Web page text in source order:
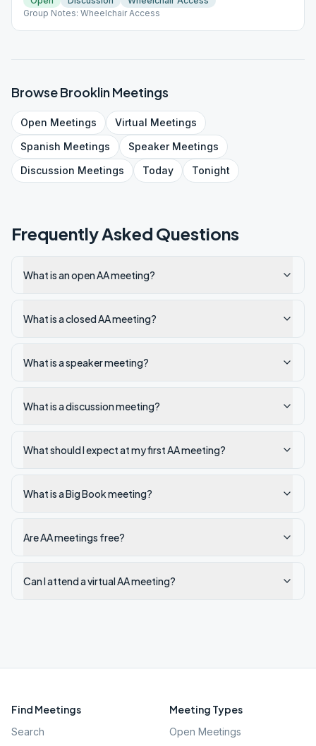
Group Notes: Wheelchair Access
BrowseBrooklinMeetings
Open Meetings Virtual Meetings
Spanish Meetings SpeakerMeetings
Discussion Meetings Today Tonight
Frequently Asked Questions
What is an open AA meeting?
What is a closed AA meeting?
What is a speaker meeting?
What is a discussion meeting?
What should I expect at my first AA meeting?
What is a Big Book meeting?
Are AA meetings free?
Can I attend a virtual AA meeting?
Find Meetings
Search
Meeting Types
Open Meetings